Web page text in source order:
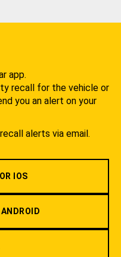
app.
recall for the vehicle or
you an alert on your
alerts via email.
IOS